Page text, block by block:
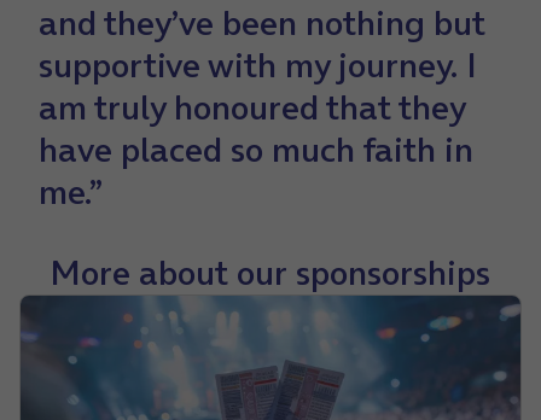
and they’ve been nothing but
supportive with my journey. I
am truly honoured that they
have placed so much faith in
me.”
More about our sponsorships